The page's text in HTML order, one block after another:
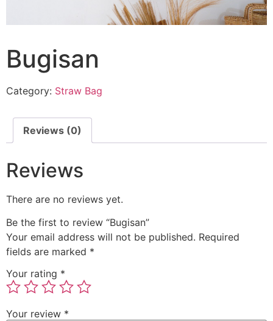
Bugisan
Category: Straw Bag
Reviews (0)
Reviews
There are no reviews yet.
Be the first to review “Bugisan”
Your email address will not be published. Required
fields are marked *
Your rating *
Your review *